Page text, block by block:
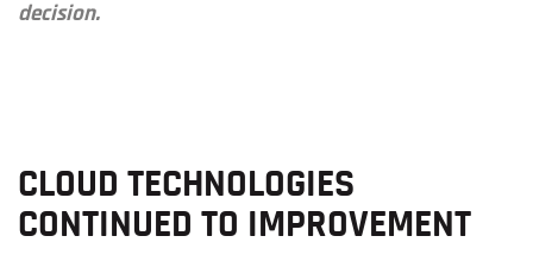
decision.
CLOUD TECHNOLOGIES
CONTINUED TO IMPROVEMENT